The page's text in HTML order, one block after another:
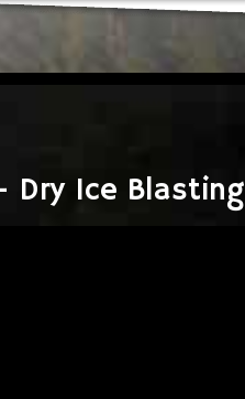
Dry Ice Blasting